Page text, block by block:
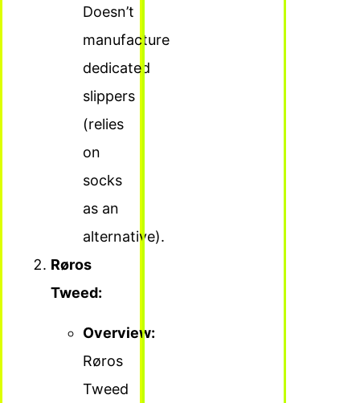
Doesn’t
manufacture
dedicated
slippers
(relies
on
socks
as an
alternative).
Røros
Tweed:
Overview:
Røros
Tweed